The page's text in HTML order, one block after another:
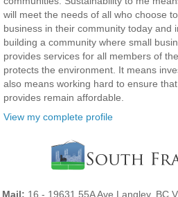
will meet the needs of all who choose
business in their community today and
building a community where small
provides services for all members of
protects the environment. It means
also means working hard to ensure
provides remain affordable.
View my complete profile
Mail: 16 - 19631 55A Ave Langley, BC